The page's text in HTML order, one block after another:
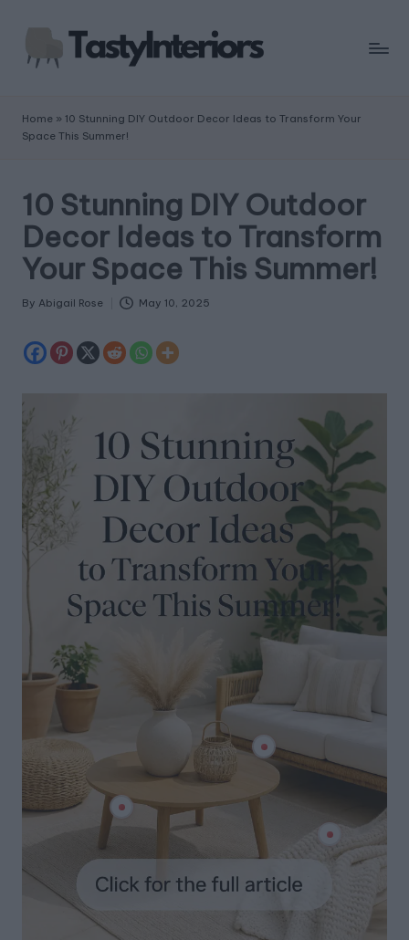
Home » 10 Stunning DIY Outdoor Decor Ideas to Transform Your
Space This Summer!
10 Stunning DIY Outdoor
Decor Ideas to Transform
Your Space This Summer!
Posted
By Abigail Rose May 10, 2025